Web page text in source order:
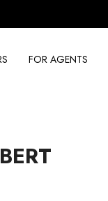
FOR AGENTS